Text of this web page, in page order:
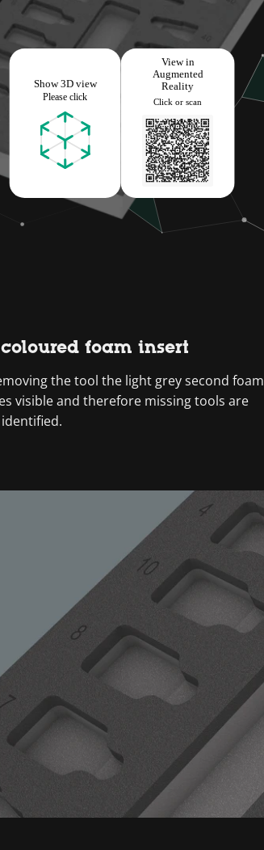
foam insert
the tool the light grey second foam
visible and therefore missing tools are